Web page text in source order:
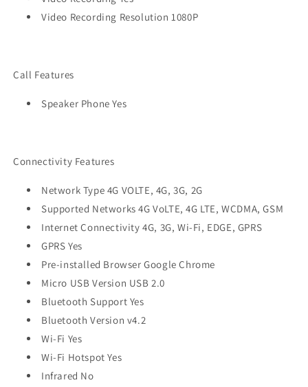
Video Recording Resolution 1080P
Call Features
Speaker Phone Yes
Connectivity Features
Network Type 4G VOLTE, 4G, 3G, 2G
Supported Networks 4G VoLTE, 4G LTE, WCDMA, GSM
Internet Connectivity 4G, 3G, Wi-Fi, EDGE, GPRS
GPRS Yes
Pre-installed Browser Google Chrome
Micro USB Version USB 2.0
Bluetooth Support Yes
Bluetooth Version v4.2
Wi-Fi Yes
Wi-Fi Hotspot Yes
Infrared No